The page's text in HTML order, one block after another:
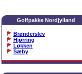
Golfpakke Nordjylland
Brønderslev
Hjørring
Løkken
Sæby